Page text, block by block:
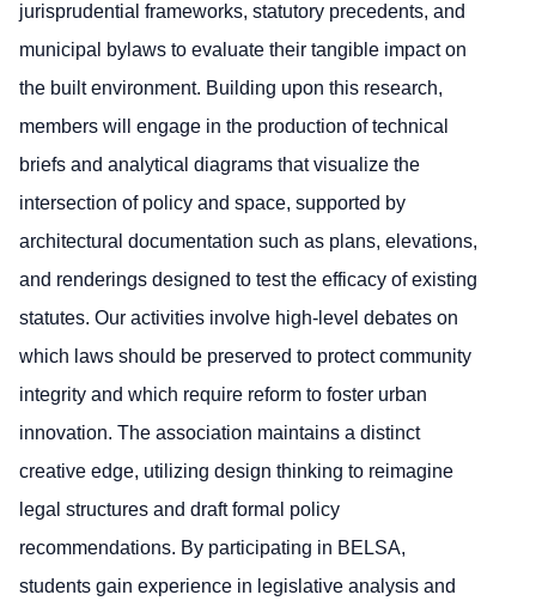
jurisprudential frameworks, statutory precedents, and
municipal bylaws to evaluate their tangible impact on
the built environment. Building upon this research,
members will engage in the production of technical
briefs and analytical diagrams that visualize the
intersection of policy and space, supported by
architectural documentation such as plans, elevations,
and renderings designed to test the efficacy of existing
statutes. Our activities involve high-level debates on
which laws should be preserved to protect community
integrity and which require reform to foster urban
innovation. The association maintains a distinct
creative edge, utilizing design thinking to reimagine
legal structures and draft formal policy
recommendations. By participating in BELSA,
students gain experience in legislative analysis and